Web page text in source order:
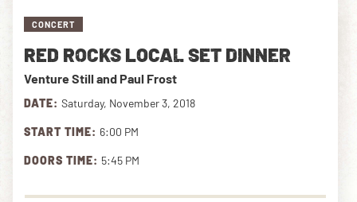
EVENTS
PLAN YOUR VISIT
EXPLORE RED ROCKS
CONCERT
RED ROCKS LOCAL SET DINNER
Venture Still and Paul Frost
DATE: Saturday, November 3, 2018
START TIME: 6:00 PM
DOORS TIME: 5:45 PM